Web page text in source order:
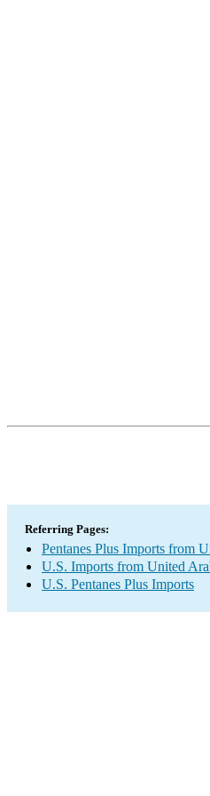
Referring Pages:
Pentanes Plus Imports from
U.S. Imports from United
U.S. Pentanes Plus Imports